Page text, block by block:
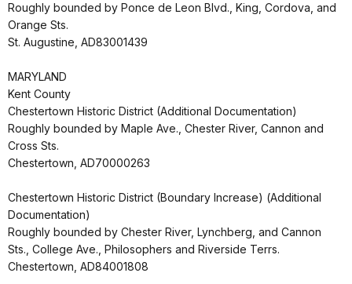
Roughly bounded by Ponce de Leon Blvd., King, Cordova, and
Orange Sts.
St. Augustine, AD83001439
MARYLAND
Kent County
Chestertown Historic District (Additional Documentation)
Roughly bounded by Maple Ave., Chester River, Cannon and
Cross Sts.
Chestertown, AD70000263
Chestertown Historic District (Boundary Increase) (Additional
Documentation)
Roughly bounded by Chester River, Lynchberg, and Cannon
Sts., College Ave., Philosophers and Riverside Terrs.
Chestertown, AD84001808